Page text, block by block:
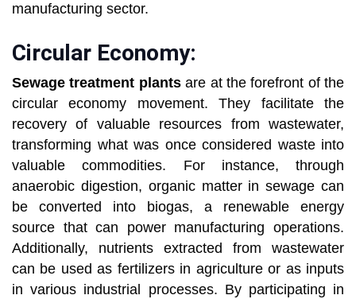
manufacturing sector.
Circular Economy:
Sewage treatment plantsare at the forefront of the
circular economy movement. They facilitate the
recovery of valuable resources from wastewater,
transforming what was once considered waste into
valuable commodities. For instance, through
anaerobic digestion, organic matter in sewage can
be converted into biogas, a renewable energy
source that can power manufacturing operations.
Additionally, nutrients extracted from wastewater
can be used as fertilizers in agriculture or as inputs
in various industrial processes. By participating in